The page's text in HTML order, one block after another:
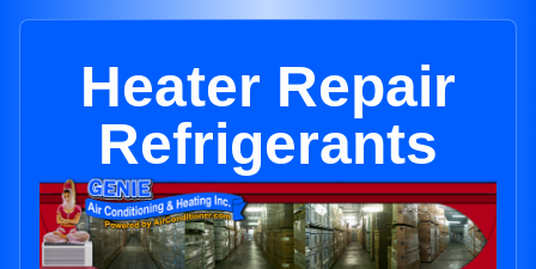
Heater Repair
Refrigerants